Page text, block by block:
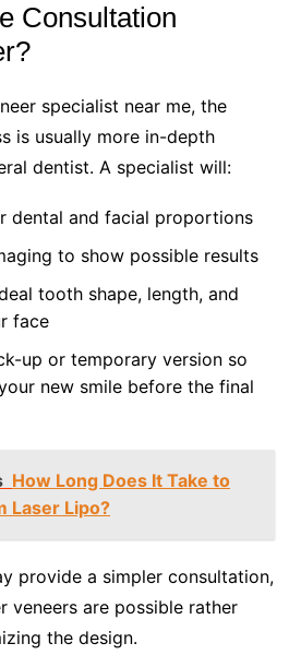
Consultation
specialist near me, the
is usually more in-depth
dentist. A specialist will:
dental and facial proportions
to show possible results
tooth shape, length, and
face
up or temporary version so
new smile before the final
How Long Does It Take to
Laser Lipo?
provide a simpler consultation,
veneers are possible rather
the design.